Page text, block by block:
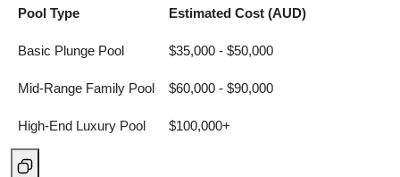
Pool Type Estimated Cost (AUD)
Basic Plunge Pool $35,000 - $50,000
Mid-Range Family Pool $60,000 - $90,000
High-End Luxury Pool $100,000+